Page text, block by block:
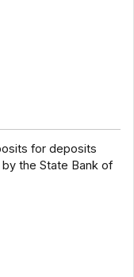
for deposits
the State Bank of